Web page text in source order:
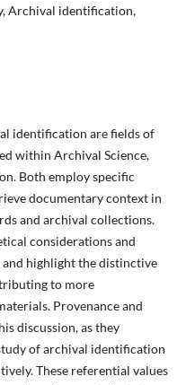
Archival identification,
identification are fields of
within Archival Science,
Both employ specific
documentary context in
and archival collections.
considerations and
highlight the distinctive
to more
Provenance and
discussion, as they
of archival identification
These referential values